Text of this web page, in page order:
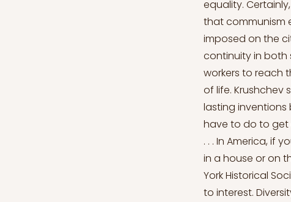
equality.
that communism
imposed on the
continuity in both
workers to reach
of life. Krushchev
lasting inventions
have to do to get
. . . In America, if
in a house or on
York Historical
to interest.